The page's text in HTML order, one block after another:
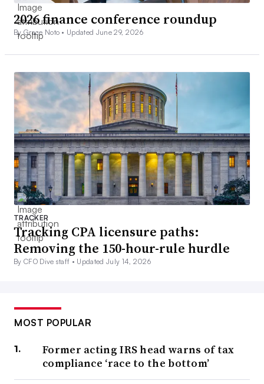
2026 finance conference roundup
By Grace Noto • Updated June 29, 2026
TRACKER
Tracking CPA licensure paths:
Removing the 150-hour-rule hurdle
By CFO Dive staff • Updated July 14, 2026
MOST POPULAR
Former acting IRS head warns of tax
compliance ‘race to the bottom’